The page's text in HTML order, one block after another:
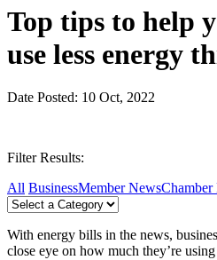
Top tips to help
use less energy
Date Posted: 10 Oct, 2022
Filter Results:
All BusinessMember NewsChamber
With energy bills in the news,
close eye on how much they’re